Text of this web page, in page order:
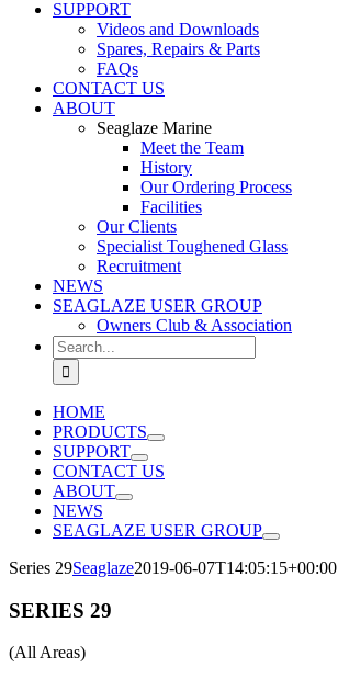
SUPPORT
Videos and Downloads
Spares, Repairs & Parts
FAQs
CONTACT US
ABOUT
Seaglaze Marine
Meet the Team
History
Our Ordering Process
Facilities
Our Clients
Specialist Toughened Glass
Recruitment
NEWS
SEAGLAZE USER GROUP
Owners Club & Association
Search
for:
HOME
PRODUCTS
SUPPORT
CONTACT US
ABOUT
NEWS
SEAGLAZE USER GROUP
Series 29Seaglaze2019-06-07T14:05:15+00:00
SERIES 29
(All Areas)